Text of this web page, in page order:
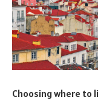
Choosing where to